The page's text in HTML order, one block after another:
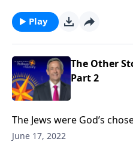
Pathway to Victory, Dr.
doesn’t matter who you
Play
The Other
Part 2
The Jews were God’s
years. But when Jesus
June 17, 2022